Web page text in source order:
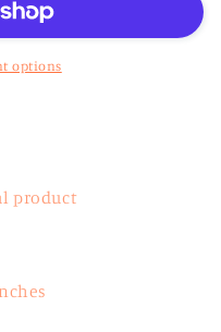
options
product